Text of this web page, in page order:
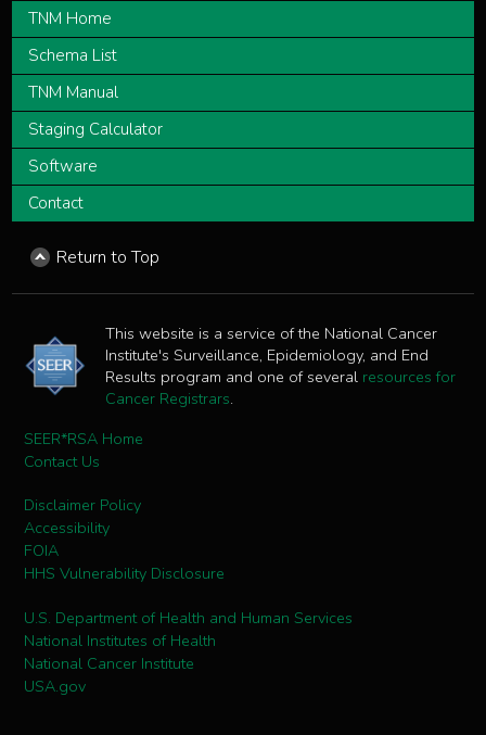
TNM Home
Schema List
TNM Manual
Staging Calculator
Software
Contact
Return to Top
This website is a service of the National Cancer
Institute's Surveillance, Epidemiology, and End
Results program and one of several resources for
Cancer Registrars.
SEER*RSA Home
Contact Us
Disclaimer Policy
Accessibility
FOIA
HHS Vulnerability Disclosure
U.S. Department of Health and Human Services
National Institutes of Health
National Cancer Institute
USA.gov